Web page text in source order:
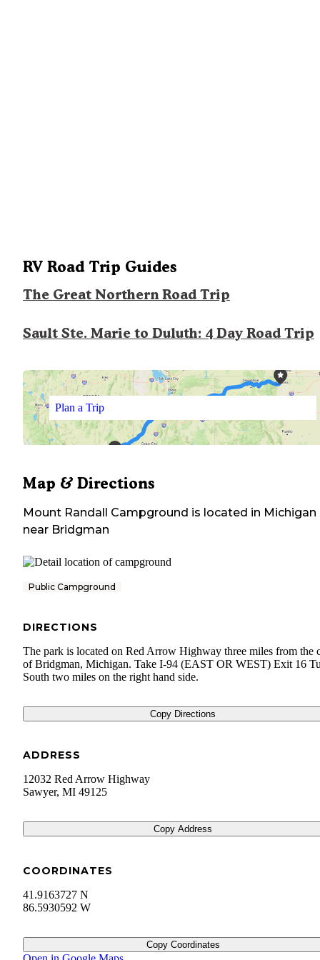
RV Road Trip Guides
The Great Northern Road Trip
Sault Ste. Marie to Duluth: 4 Day Road Trip
Plan a Trip
Map & Directions
Mount Randall Campground is located in Michigan
near Bridgman
Public Campground
DIRECTIONS
The park is located on Red Arrow Highway three miles from the
of Bridgman, Michigan. Take I-94 (EAST OR WEST) Exit 16
South two miles on the right hand side.
Copy Directions
ADDRESS
12032 Red Arrow Highway
Sawyer, MI 49125
Copy Address
COORDINATES
41.9163727 N
86.5930592 W
Copy Coordinates